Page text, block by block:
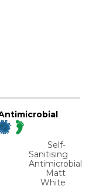
Self-
Sanitising
Antimicrobial
Matt
White